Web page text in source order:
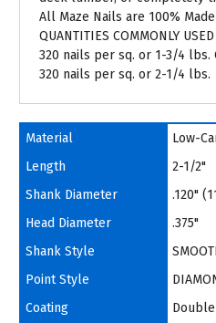
All Maze Nails are 100% Made
QUANTITIES COMMONLY
320 nails per sq. or 1-3/4 lbs.
320 nails per sq. or 2-1/4 lbs.
Material
Low-
Length
2-1/2"
Shank Diameter
.120"
Head Diameter
.375"
Shank Style
Point Style
Coating